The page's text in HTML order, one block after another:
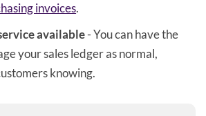
invoices.
available- You can have the
your sales ledger as normal,
knowing.